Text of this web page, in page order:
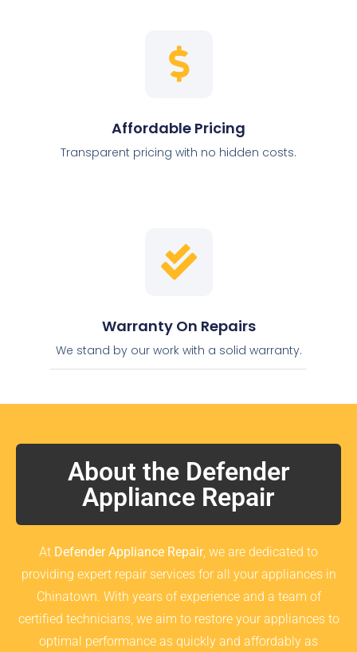
Affordable Pricing
Transparent pricing with no hidden costs.
Warranty On Repairs
We stand by our work with a solid warranty.
About the Defender
Appliance Repair
At Defender Appliance Repair, we are dedicated to
providing expert repair services for all your appliances in
Chinatown. With years of experience and a team of
certified technicians, we aim to restore your appliances to
optimal performance as quickly and affordably as